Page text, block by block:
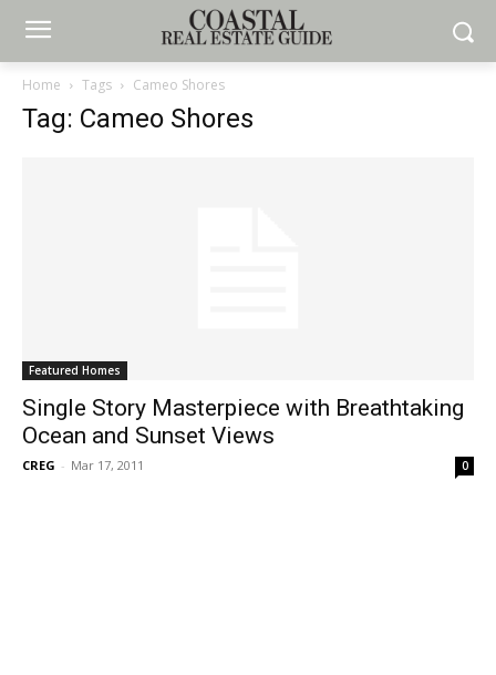
Home Tags Cameo Shores
Tag: Cameo Shores
Featured Homes
Single Story Masterpiece with Breathtaking
Ocean and Sunset Views
CREG - Mar 17, 2011 0